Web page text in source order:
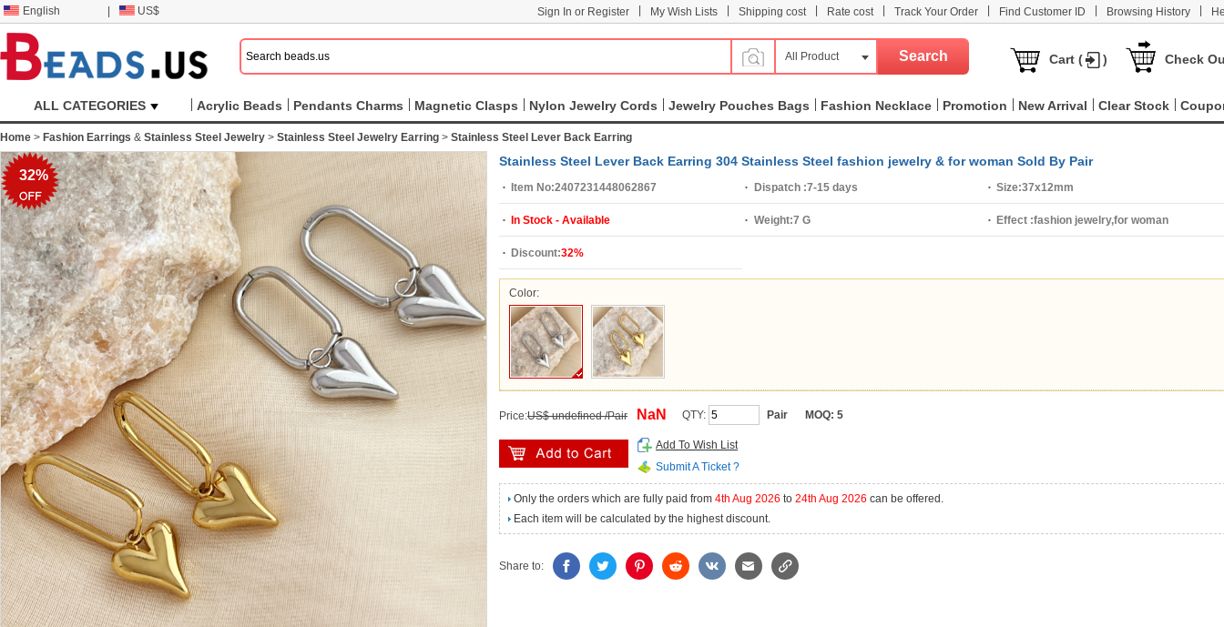
English US$ Sign In or Register My Wish Lists Shipping cost Rate cost Track Your Order Find Customer ID Browsing History
All Product Cart ( ) Check
ALL CATEGORIES Acrylic Beads Pendants Charms Magnetic Clasps Nylon Jewelry Cords Jewelry Pouches Bags Fashion Necklace Promotion New Arrival Clear Stock
Home > Fashion Earrings & Stainless Steel Jewelry > Stainless Steel Jewelry Earring > Stainless Steel Lever Back Earring
32%
Stainless Steel Lever Back Earring 304 Stainless Steel fashion jewelry & for woman Sold By Pair
Item No:2407231448062867 Dispatch :7-15 days Size:37x12mm
In Stock - Available Weight:7 G Effect :fashion jewelry,for woman
Discount:32%
Color:
Price:US$ undefined /Pair NaN QTY: Pair MOQ: 5
Add To Wish List
Submit A Ticket ?
Only the orders which are fully paid from 4th Aug 2026 to 24th Aug 2026 can be offered.
Each item will be calculated by the highest discount.
Share to: